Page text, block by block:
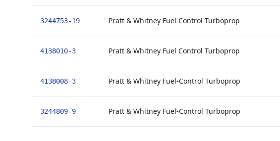
3244753-19 Pratt & Whitney Fuel Control Turboprop
4138010-3 Pratt & Whitney Fuel Control Turboprop
4138008-3 Pratt & Whitney Fuel-Control Turboprop
3244809-9 Pratt & Whitney Fuel-Control Turboprop